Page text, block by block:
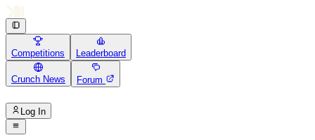
Competitions Leaderboard
Crunch News Forum
Log In